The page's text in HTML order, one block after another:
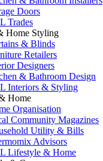
Doors
Trades
Home Styling
& Blinds
Retailers
Designers
& Bathroom Design
Interiors & Styling
Home
Organisation
Community Magazines
Utility & Bills
Advisors
Lifestyle & Home